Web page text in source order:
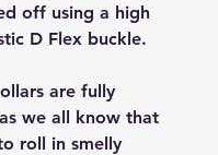
off using a high
D Flex buckle.
are fully
we all know that
roll in smelly